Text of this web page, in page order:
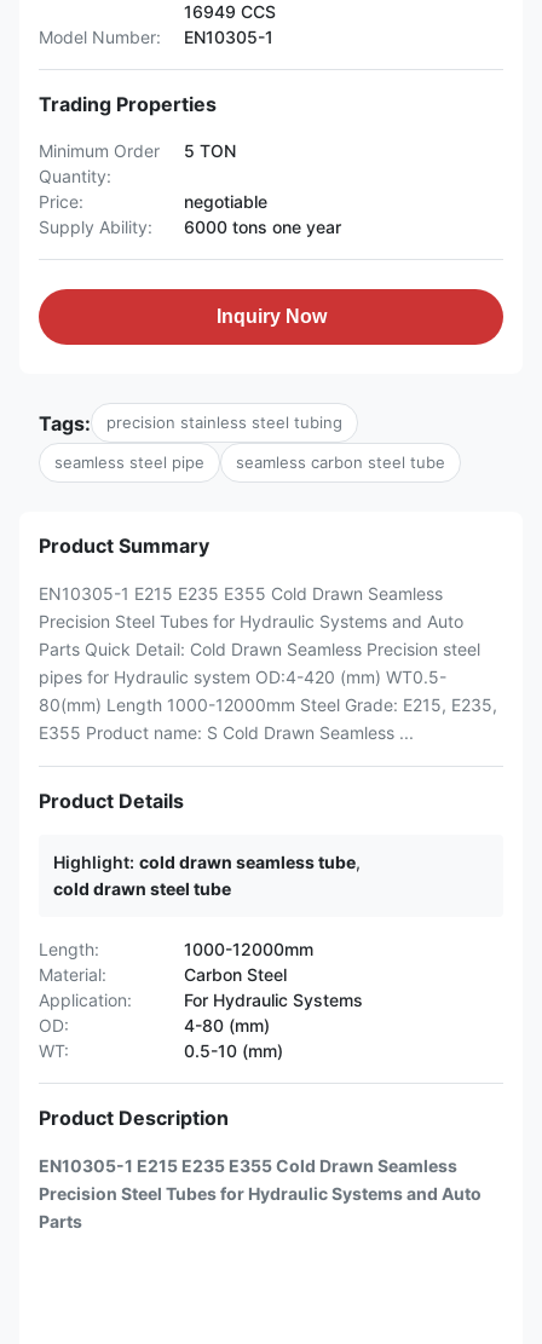
16949 CCS
Model Number:
EN10305-1
Trading Properties
Minimum Order
Quantity:
5 TON
Price:
negotiable
Supply Ability:
6000 tons one year
Inquiry Now
Tags: precision stainless steel tubing
seamless steel pipe seamless carbon steel tube
Product Summary
EN10305-1 E215 E235 E355 Cold Drawn Seamless
Precision Steel Tubes for Hydraulic Systems and Auto
Parts Quick Detail: Cold Drawn Seamless Precision steel
pipes for Hydraulic system OD:4-420 (mm) WT0.5-
80(mm) Length 1000-12000mm Steel Grade: E215, E235,
E355 Product name: S Cold Drawn Seamless ...
Product Details
Highlight: cold drawn seamless tube,
cold drawn steel tube
Length:
1000-12000mm
Material:
Carbon Steel
Application:
For Hydraulic Systems
OD:
4-80 (mm)
WT:
0.5-10 (mm)
Product Description
EN10305-1 E215 E235 E355 Cold Drawn Seamless
Precision Steel Tubes for Hydraulic Systems and Auto
Parts